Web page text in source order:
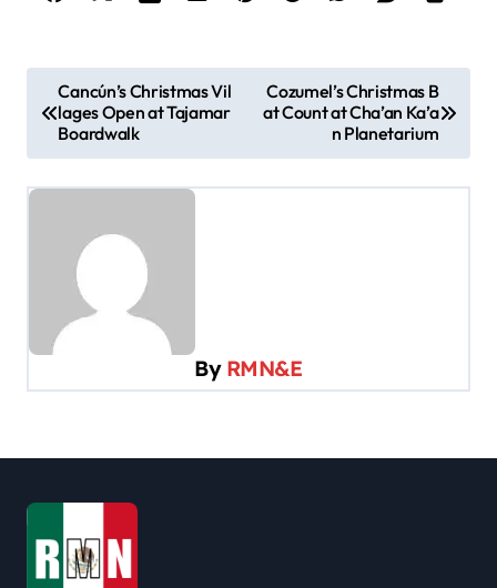
o
s
t
i
t
o
Cancún’s Christmas Vil
lages Open at Tajamar
Boardwalk
Cozumel’s Christmas B
at Count at Cha’an Ka’a
n Planetarium
By RMN&E